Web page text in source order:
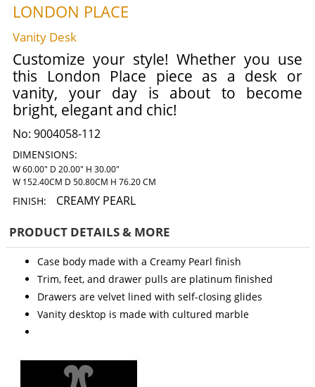
LONDON PLACE
Vanity Desk
Customize your style! Whether you use
this London Place piece as a desk or
vanity, your day is about to become
bright, elegant and chic!
No: 9004058-112
DIMENSIONS:
W 60.00" D 20.00" H 30.00"
W 152.40CM D 50.80CM H 76.20 CM
FINISH: CREAMY PEARL
PRODUCT DETAILS & MORE
Case body made with a Creamy Pearl finish
Trim, feet, and drawer pulls are platinum finished
Drawers are velvet lined with self-closing glides
Vanity desktop is made with cultured marble